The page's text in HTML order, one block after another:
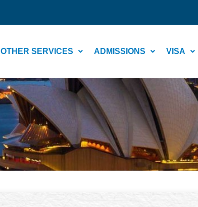
OTHER SERVICES ADMISSIONS VISA